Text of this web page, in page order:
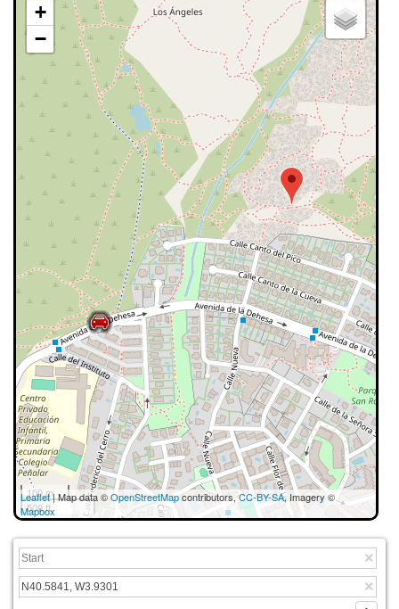
+
−
100 m
500 ft
Leaflet| Map data ©OpenStreetMapcontributors,CC-BY-SA, Imagery ©
Mapbox